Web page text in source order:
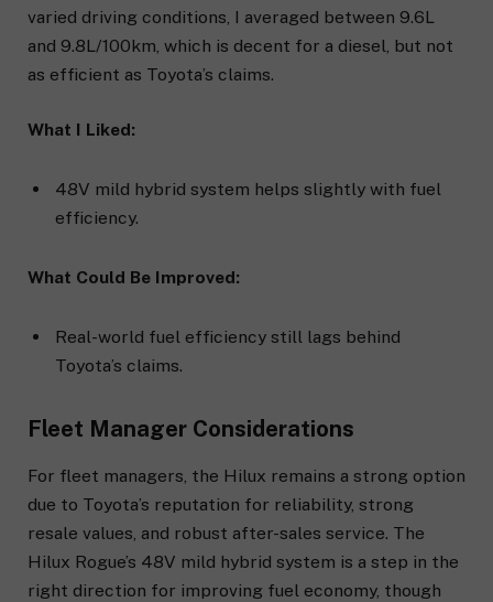
varied driving conditions, I averaged between 9.6L
and 9.8L/100km, which is decent for a diesel, but not
as efficient as Toyota’s claims.
What I Liked:
48V mild hybrid system helps slightly with fuel
efficiency.
What Could Be Improved:
Real-world fuel efficiency still lags behind
Toyota’s claims.
Fleet Manager Considerations
For fleet managers, the Hilux remains a strong option
due to Toyota’s reputation for reliability, strong
resale values, and robust after-sales service. The
Hilux Rogue’s 48V mild hybrid system is a step in the
right direction for improving fuel economy, though